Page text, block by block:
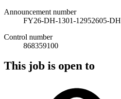
Announcement number
FY26-DH-1301-12952605-DH
Control number
868359100
This job is open to